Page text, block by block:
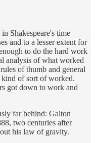
Shakespeare's time
and to a lesser extent for
to do the hard work
analysis of what worked
of thumb and general
of sort of worked.
got down to work and
far behind: Galton
two centuries after
his law of gravity.